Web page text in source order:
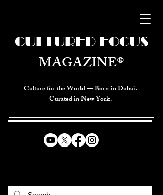
Culture for the World — Born in Dubai.
Curated in New York.
CULTURED FOCUS
MAGAZINE®